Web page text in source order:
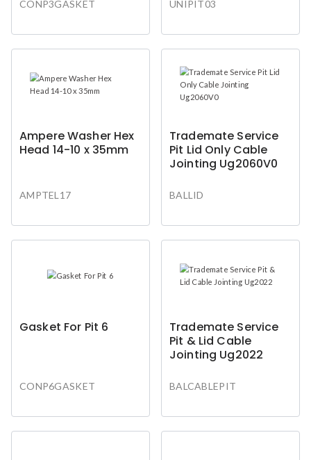
CONP3GASKET UNIPIT03
Ampere Washer Hex
Head 14-10 x 35mm
AMPTEL17
Trademate Service
Pit Lid Only Cable
Jointing Ug2060V0
BALLID
Gasket For Pit 6
CONP6GASKET
Trademate Service
Pit & Lid Cable
Jointing Ug2022
BALCABLEPIT